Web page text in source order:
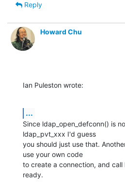
Reply
Howard Chu
Ian Puleston wrote:
...
Since ldap_open_defconn() is
ldap_pvt_xxx I'd guess
you should just use that.
use your own code
to create a connection, and
ready.